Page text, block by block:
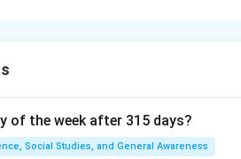
of the week after 315 days?
Social Studies, and General Awareness